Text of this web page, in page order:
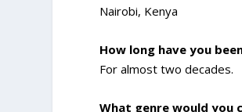
Nairobi, Kenya
How long have you
For almost two decades.
What genre would you